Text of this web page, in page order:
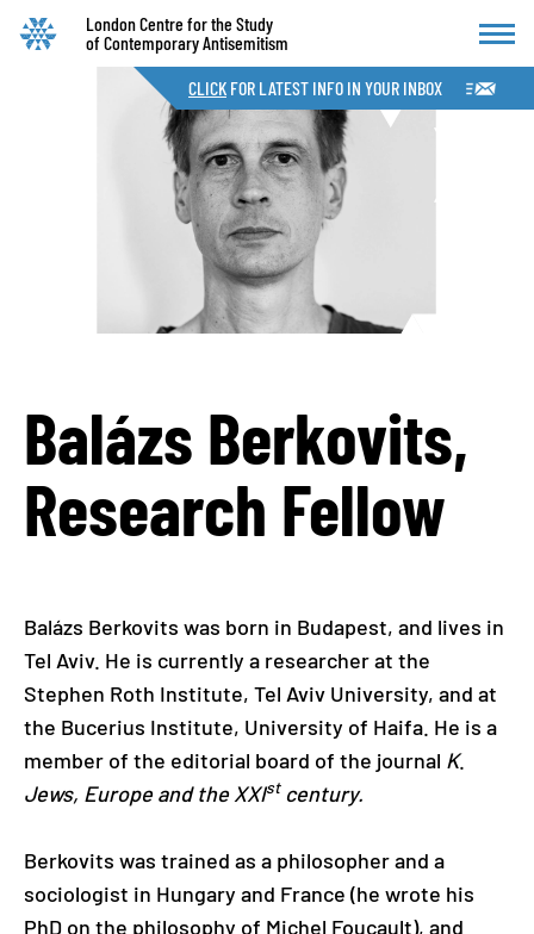
CLICK FOR LATEST INFO IN YOUR INBOX
London Centre for the Study
of Contemporary Antisemitism
Balázs Berkovits,
Research Fellow
Balázs Berkovits was born in Budapest, and lives in
Tel Aviv. He is currently a researcher at the
Stephen Roth Institute, Tel Aviv University, and at
the Bucerius Institute, University of Haifa. He is a
member of the editorial board of the journal K.
Jews, Europe and the XXIstcentury.
Berkovits was trained as a philosopher and a
sociologist in Hungary and France (he wrote his
PhD on the philosophy of Michel Foucault), and